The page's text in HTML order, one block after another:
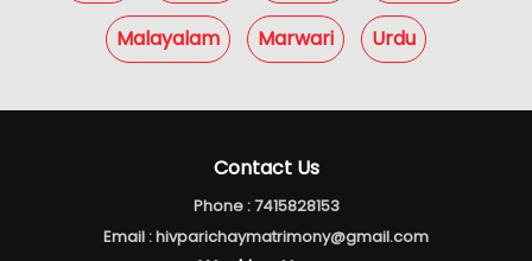
Malayalam Marwari Urdu
Contact Us
Phone :7415828153
Email :hivparichaymatrimony@gmail.com